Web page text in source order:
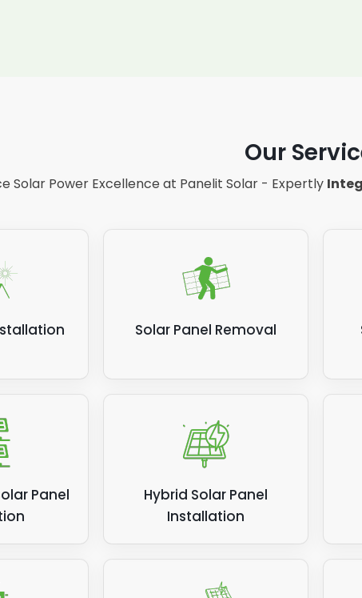
Our
Solar Power Excellence at Panelit Solar - Expertly
Solar Panel Removal
Panel
Hybrid Solar Panel
Installation